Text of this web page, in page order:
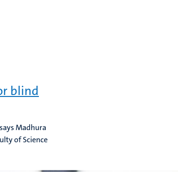
blind
Madhura
of Science